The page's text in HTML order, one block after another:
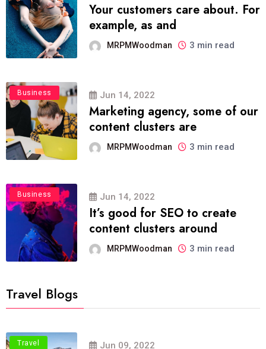
Your customers care about. For
example, as and
MRPMWoodman 3 min read
Business Jun 14, 2022
Marketing agency, some of our
content clusters are
MRPMWoodman 3 min read
Business Jun 14, 2022
It’s good for SEO to create
content clusters around
MRPMWoodman 3 min read
Travel Blogs
Travel Jun 09, 2022